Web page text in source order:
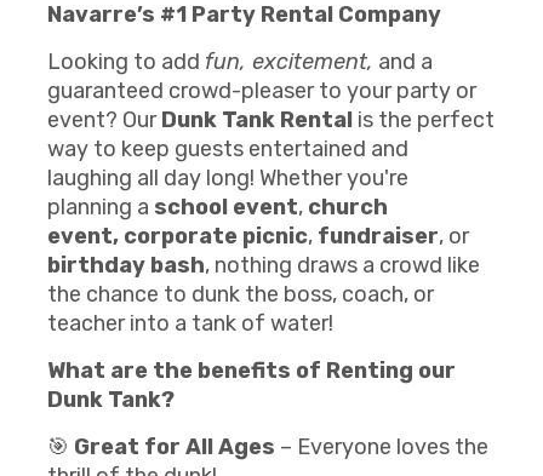
Navarre’s #1 Party Rental Company
Looking to add fun, excitement, and a
guaranteed crowd-pleaser to your party or
event? OurDunk Tank Rental is the perfect
way to keep guests entertained and
laughing all day long! Whether you're
planning a school event, church
event, corporate picnic, fundraiser, or
birthday bash, nothing draws a crowd like
the chance to dunk the boss, coach, or
teacher into a tank of water!
What are the benefits of Renting our
Dunk Tank?
🎯 Great for All Ages – Everyone loves the